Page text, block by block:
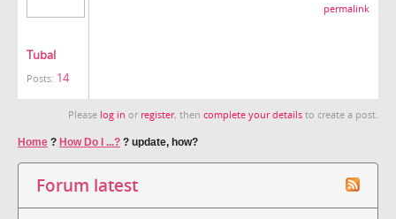
Tubal
Posts: 14
permalink
Please log in or register, then complete your details to create a post.
Home ? How Do I ...? ? update, how?
Forum latest